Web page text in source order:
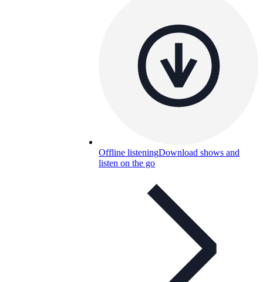
Offline listeningDownload shows and
listen on the go